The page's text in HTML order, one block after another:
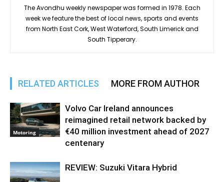
The Avondhu weekly newspaper was formed in 1978. Each
week we feature the best of local news, sports and events
from North East Cork, West Waterford, South Limerick and
South Tipperary.
RELATED ARTICLES MORE FROM AUTHOR
Motoring
Volvo Car Ireland announces
reimagined retail network backed by
€40 million investment ahead of 2027
centenary
REVIEW: Suzuki Vitara Hybrid